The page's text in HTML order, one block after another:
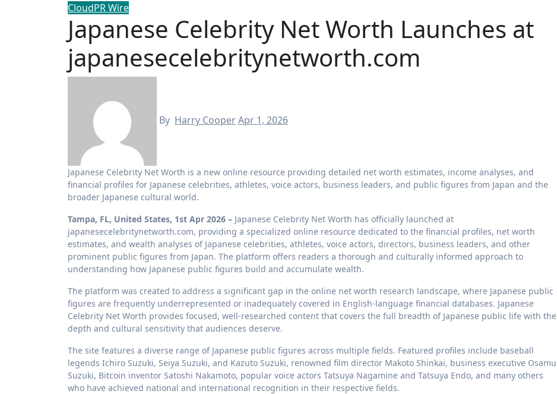
CloudPR Wire
Japanese Celebrity Net Worth Launches at
japanesecelebritynetworth.com
By Harry CooperApr 1, 2026
Japanese Celebrity Net Worth is a new online resource providing detailed net worth estimates, income analyses, and
financial profiles for Japanese celebrities, athletes, voice actors, business leaders, and public figures from Japan and the
broader Japanese cultural world.
Tampa, FL, United States, 1st Apr 2026 – Japanese Celebrity Net Worth has officially launched at
japanesecelebritynetworth.com, providing a specialized online resource dedicated to the financial profiles, net worth
estimates, and wealth analyses of Japanese celebrities, athletes, voice actors, directors, business leaders, and other
prominent public figures from Japan. The platform offers readers a thorough and culturally informed approach to
understanding how Japanese public figures build and accumulate wealth.
The platform was created to address a significant gap in the online net worth research landscape, where Japanese public
figures are frequently underrepresented or inadequately covered in English-language financial databases. Japanese
Celebrity Net Worth provides focused, well-researched content that covers the full breadth of Japanese public life with the
depth and cultural sensitivity that audiences deserve.
The site features a diverse range of Japanese public figures across multiple fields. Featured profiles include baseball
legends Ichiro Suzuki, Seiya Suzuki, and Kazuto Suzuki, renowned film director Makoto Shinkai, business executive Osamu
Suzuki, Bitcoin inventor Satoshi Nakamoto, popular voice actors Tatsuya Nagamine and Tatsuya Endo, and many others
who have achieved national and international recognition in their respective fields.